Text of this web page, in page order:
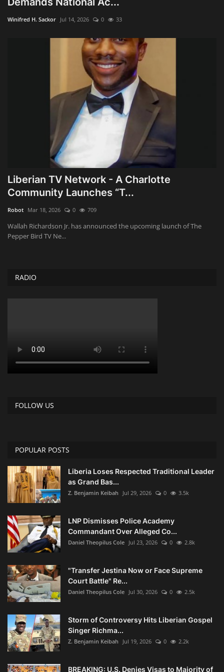
Obituaries
Winifred H. Sackor Jul 14, 2026 0 33
Liberian TV Network - A Charlotte
Community Launches “T...
Robot Mar 18, 2026 0 709
Wallah Richardson Jr. has announced the upcoming launch of The
Pepper Bird TV Ne...
RADIO
FOLLOW US
POPULAR POSTS
Liberia Loses Respected Traditional Leader
as Grand Bas...
Z. Benjamin Keibah Jul 29, 2026 0 3.5k
LNP Dismisses Police Academy
Commandant Over Alleged Co...
Daniel Theopilus Cole Jul 23, 2026 0 2.8k
"Transfer Jestina Now or Face Supreme
Court Battle" Re...
Daniel Theopilus Cole Jul 30, 2026 0 2.5k
Storm of Controversy Hits Liberian Gospel
Singer Richma...
Z. Benjamin Keibah Jul 19, 2026 0 2.2k
BREAKING: U.S. Denies Visas to Majority of